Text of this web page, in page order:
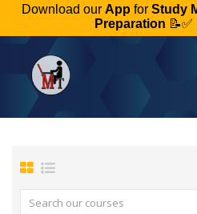
Download our App for Study
Preparation 📝✅ |